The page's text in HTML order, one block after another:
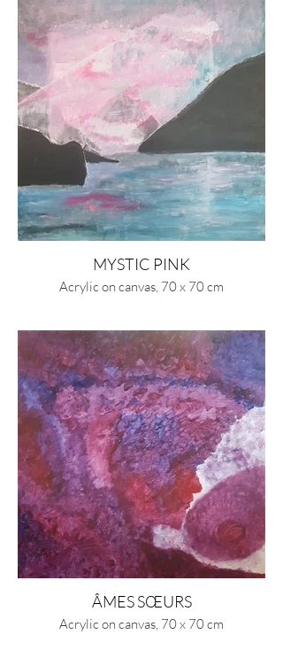
MYSTIC PINK
Acrylic on canvas, 70 x 70 cm
ÂMES SŒURS
Acrylic on canvas, 70 x 70 cm